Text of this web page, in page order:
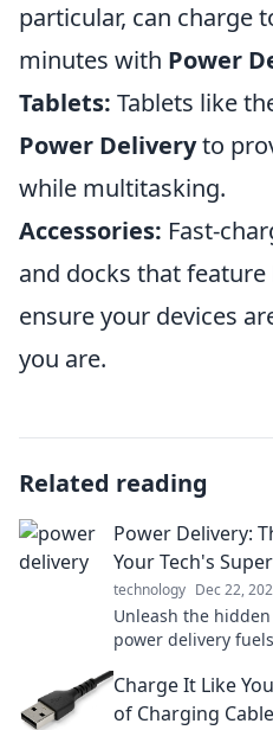
particular, can charge
minutes with Power
Tablets: Tablets like
Power Deliveryto
while multitasking.
Accessories: Fast-
and docks that feature
ensure your devices
you are.
Related reading
Power Delivery:
Your Tech's
technology Dec 22,
Unleash the
power delivery
Charge It Like
of Charging